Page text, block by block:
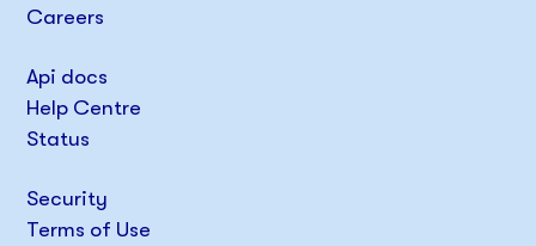
Careers
Api docs
Help Centre
Status
Security
Terms of Use